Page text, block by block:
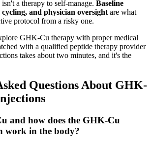
a therapy to self-manage. Baseline
and physician oversight are what
protocol from a risky one.
GHK-Cu therapy with proper medical
with a qualified peptide therapy provider
takes about two minutes, and it's the
Questions About GHK-
and how does the GHK-Cu
work in the body?